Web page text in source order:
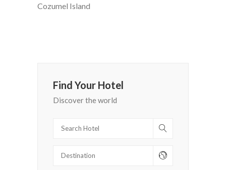
Cozumel Island
Find Your Hotel
Discover the world